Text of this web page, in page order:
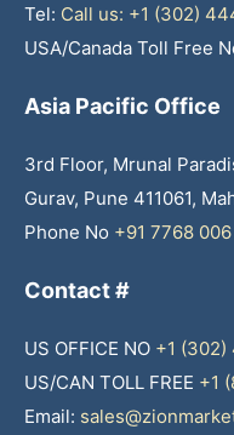
Tel: Call us: +1 (302)
USA/Canada Toll Free
Asia Pacific Office
3rd Floor, Mrunal
Gurav, Pune 411061,
Phone No +91 7768
Contact #
US OFFICE NO +1
US/CAN TOLL FREE +1
Email: